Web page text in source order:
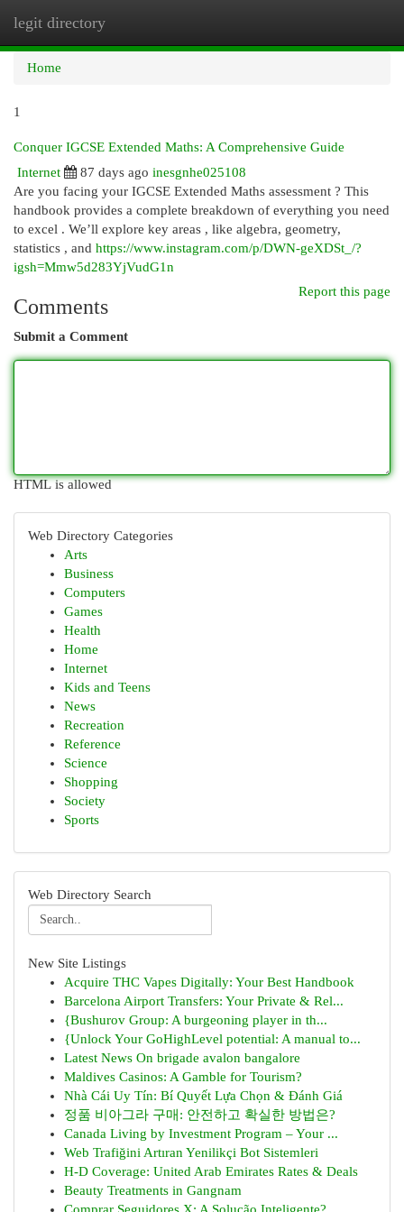
legit directory
Home
1
Conquer IGCSE Extended Maths: A Comprehensive Guide
Internet
87 days ago inesgnhe025108
Are you facing your IGCSE Extended Maths assessment ? This
handbook provides a complete breakdown of everything you need
to excel . We’ll explore key areas , like algebra, geometry,
statistics , and https://www.instagram.com/p/DWN-geXDSt_/?
igsh=Mmw5d283YjVudG1n
Report this page
Comments
Submit a Comment
HTML is allowed
Web Directory Categories
Arts
Business
Computers
Games
Health
Home
Internet
Kids and Teens
News
Recreation
Reference
Science
Shopping
Society
Sports
Web Directory Search
New Site Listings
Acquire THC Vapes Digitally: Your Best Handbook
Barcelona Airport Transfers: Your Private & Rel...
{Bushurov Group: A burgeoning player in th...
{Unlock Your GoHighLevel potential: A manual to...
Latest News On brigade avalon bangalore
Maldives Casinos: A Gamble for Tourism?
Nhà Cái Uy Tín: Bí Quyết Lựa Chọn & Đánh Giá
정품 비아그라 구매: 안전하고 확실한 방법은?
Canada Living by Investment Program – Your ...
Web Trafiğini Artıran Yenilikçi Bot Sistemleri
H-D Coverage: United Arab Emirates Rates & Deals
Beauty Treatments in Gangnam